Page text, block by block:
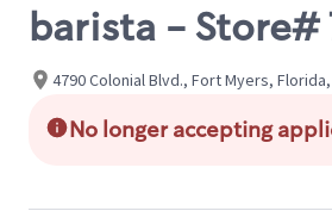
barista - Store#
4790 Colonial Blvd., Fort Myers,
No longer accepting